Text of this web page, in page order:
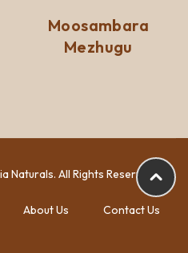
Moosambara
Mezhugu
Naturals. All Rights Reserved.
About Us Contact Us